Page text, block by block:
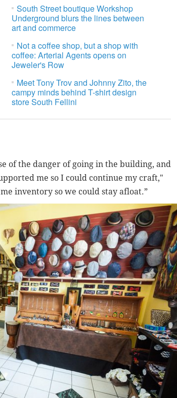
South Street boutique Workshop
Underground blurs the lines between
art and commerce
Not a coffee shop, but a shop with
coffee: Arterial Agents opens on
Jeweler's Row
Meet Tony Trov and Johnny Zito, the
campy minds behind T-shirt design
store South Fellini
of the danger of going in the building, and
me so I could continue my craft,"
inventory so we could stay afloat.”